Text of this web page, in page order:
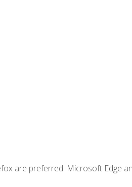
are preferred. Microsoft Edge